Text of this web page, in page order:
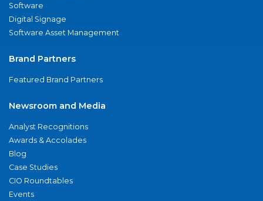
Software
Digital Signage
Software Asset Management
Brand Partners
Featured Brand Partners
Newsroom and Media
Analyst Recognitions
Awards & Accolades
Blog
Case Studies
CIO Roundtables
Events